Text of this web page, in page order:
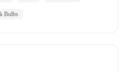
Bulbs